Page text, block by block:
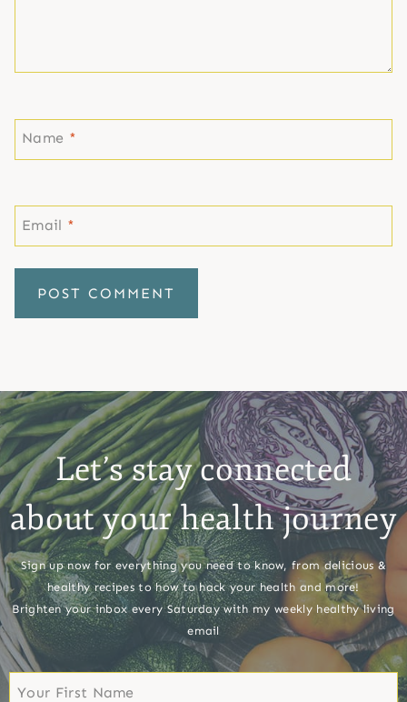
Name *
Email *
Let’s stay connected
about your health journey
Sign up now for everything you need to know, from delicious &
healthy recipes to how to hack your health and more!
Brighten your inbox every Saturday with my weekly healthy living
email
First